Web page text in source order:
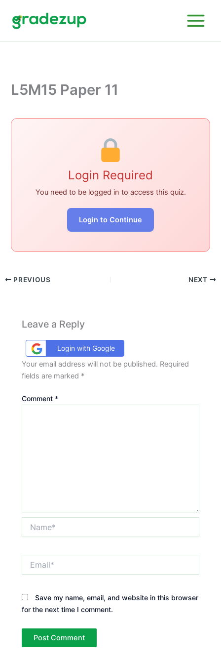
content
L5M15 Paper 11
Login Required
You need to be logged in to access this quiz.
Login to Continue
PREVIOUS NEXT
Leave a Reply
Login with Google
Your email address will not be published. Required
fields are marked *
Comment *
Save my name, email, and website in this browser
for the next time I comment.